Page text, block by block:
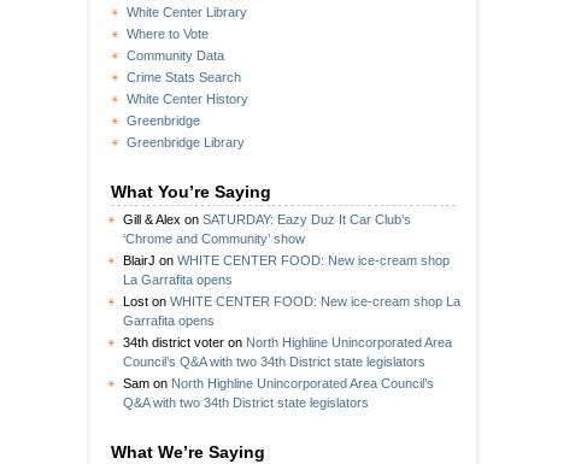
White Center Library
Where to Vote
Community Data
Crime Stats Search
White Center History
Greenbridge
Greenbridge Library
What You’re Saying
Gill & Alex on SATURDAY: Eazy Duz It Car Club’s
‘Chrome and Community’ show
BlairJ on WHITE CENTER FOOD: New ice-cream shop
La Garrafita opens
Lost on WHITE CENTER FOOD: New ice-cream shop La
Garrafita opens
34th district voter on North Highline Unincorporated Area
Council’s Q&A with two 34th District state legislators
Sam on North Highline Unincorporated Area Council’s
Q&A with two 34th District state legislators
What We’re Saying